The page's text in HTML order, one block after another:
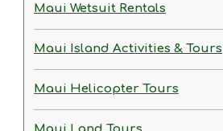
Maui Wetsuit Rentals
Maui Island Activities & Tours
Maui Helicopter Tours